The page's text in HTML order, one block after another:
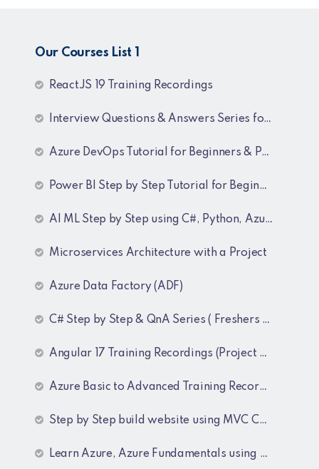
Our Courses List 1
ReactJS 19 Training Recordings
Interview Questions & Answers Series for C# .NET Fresher & Experienced
Azure DevOps Tutorial for Beginners & Professionals
Power BI Step by Step Tutorial for Beginners and Experienced
AI ML Step by Step using C#, Python, Azure and OpenAI Training Recordings
Microservices Architecture with a Project
Azure Data Factory (ADF)
C# Step by Step & QnA Series ( Freshers and Experienced )
Angular 17 Training Recordings (Project Based)
Azure Basic to Advanced Training Recordings
Step by Step build website using MVC Core (.NET 8)
Learn Azure, Azure Fundamentals using AZ-900, AZ-303 & 204 Architecture and exam preparation and Docker and Kubernetes